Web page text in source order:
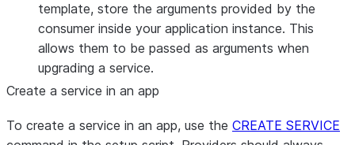
template, store the arguments provided by the
consumer inside your application instance. This
allows them to be passed as arguments when
upgrading a service.
Create a service in an app
To create a service in an app, use the CREATE SERVICE